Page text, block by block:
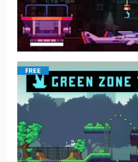
FREE